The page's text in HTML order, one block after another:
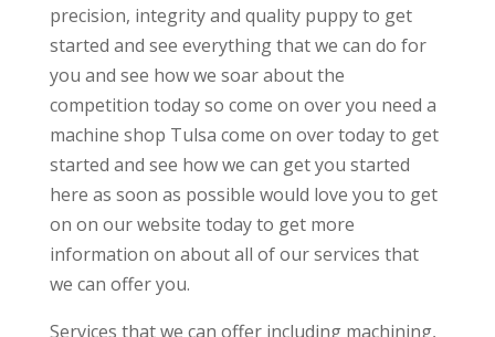
precision, integrity and quality puppy to get
started and see everything that we can do for
you and see how we soar about the
competition today so come on over you need a
machine shop Tulsa come on over today to get
started and see how we can get you started
here as soon as possible would love you to get
on on our website today to get more
information on about all of our services that
we can offer you.
Services that we can offer including machining,